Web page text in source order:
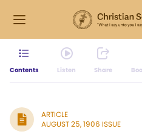
Contents Listen Share
ARTICLE
AUGUST 25, 1906 ISSUE